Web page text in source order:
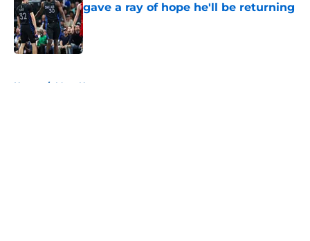
gave a ray of hope he'll be returning
Published by on Invalid Date
Home / Mavs News